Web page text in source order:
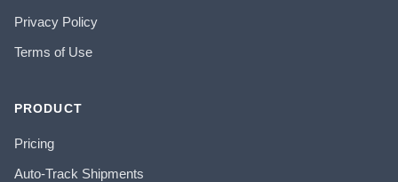
Privacy Policy
Terms of Use
PRODUCT
Pricing
Auto-Track Shipments